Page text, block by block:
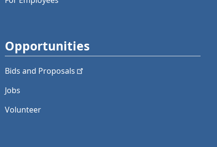
Opportunities
Bids and Proposals
Jobs
Volunteer